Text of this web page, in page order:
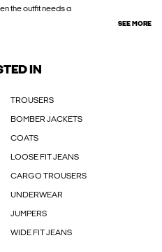
the outfit needs a
SEE MORE
IN
TROUSERS
BOMBER JACKETS
COATS
LOOSE FIT JEANS
CARGO TROUSERS
UNDERWEAR
JUMPERS
WIDE FIT JEANS